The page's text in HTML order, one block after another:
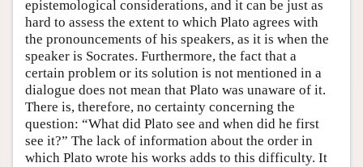
epistemological considerations, and it can be just as
hard to assess the extent to which Plato agrees with
the pronouncements of his speakers, as it is when the
speaker is Socrates. Furthermore, the fact that a
certain problem or its solution is not mentioned in a
dialogue does not mean that Plato was unaware of it.
There is, therefore, no certainty concerning the
question: “What did Plato see and when did he first
see it?” The lack of information about the order in
which Plato wrote his works adds to this difficulty. It